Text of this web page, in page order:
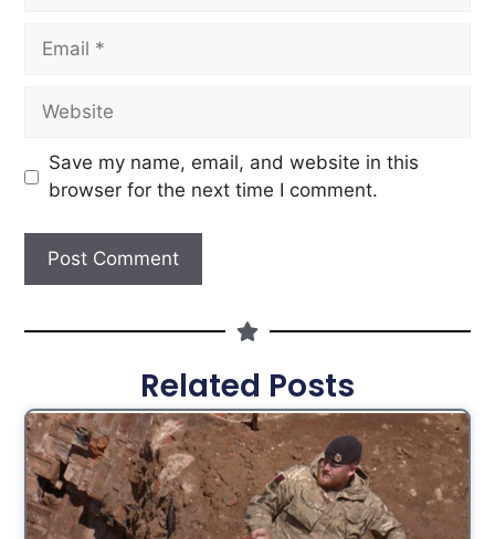
Save my name, email, and website in this
browser for the next time I comment.
Related Posts